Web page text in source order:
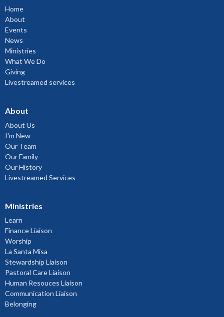
Home
About
Events
News
Ministries
What We Do
Giving
Livestreamed services
About
About Us
I'm New
Our Team
Our Family
Our History
Livestreamed Services
Ministries
Learn
Finance Liaison
Worship
La Santa Misa
Stewardship Liaison
Pastoral Care Liaison
Human Resouces Liaison
Communication Liaison
Belonging